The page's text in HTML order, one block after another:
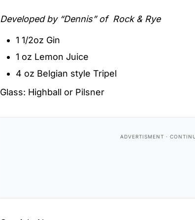
Developed by “Dennis” of Rock & Rye
1 1/2oz Gin
1 oz Lemon Juice
4 oz Belgian style Tripel
Glass: Highball or Pilsner